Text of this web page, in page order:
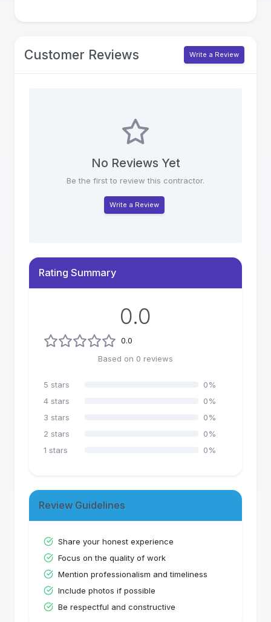
Customer Reviews Write a Review
No Reviews Yet
Be the first to review this contractor.
Write a Review
Rating Summary
0.0
0.0
Based on 0 reviews
5 stars 0%
4 stars 0%
3 stars 0%
2 stars 0%
1 stars 0%
Review Guidelines
Share your honest experience
Focus on the quality of work
Mention professionalism and timeliness
Include photos if possible
Be respectful and constructive